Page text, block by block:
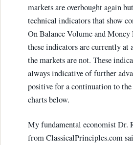
markets are overbought again
technical indicators that show
On Balance Volume and
these indicators are currently at
the markets are not. These
always indicative of further
positive for a continuation to the
charts below.
My fundamental economist Dr.
from ClassicalPrinciples.com